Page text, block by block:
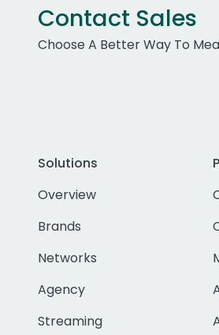
Contact Sales
Choose A Better Way To
Solutions
Overview
Brands
Networks
Agency
Streaming